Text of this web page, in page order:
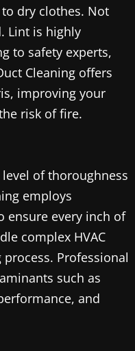
dry clothes. Not
Lint is highly
to safety experts,
Cleaning offers
improving your
risk of fire.
of thoroughness
employs
ensure every inch of
complex HVAC
Professional
such as
and